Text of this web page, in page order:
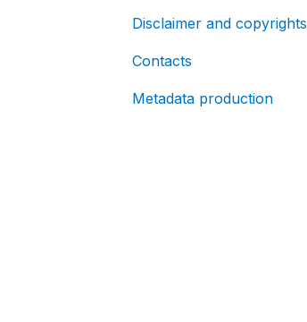
Disclaimer and copyrights
Contacts
Metadata production